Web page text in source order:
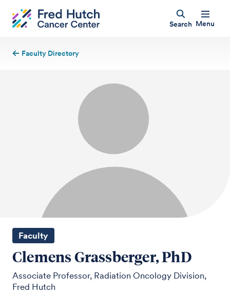
Search Menu
Faculty Directory
Faculty
Clemens Grassberger, PhD
Associate Professor, Radiation Oncology Division,
Fred Hutch